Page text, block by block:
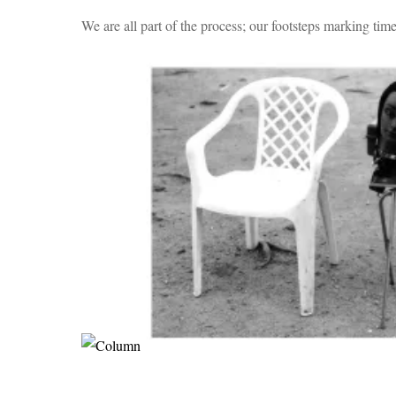
We are all part of the process; our footsteps marking